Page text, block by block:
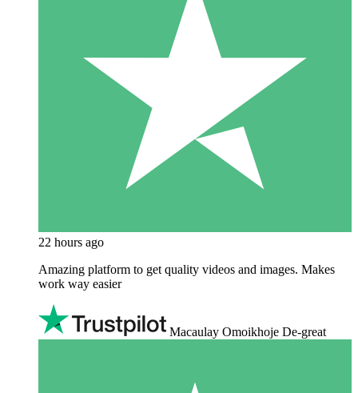
22 hours ago
Amazing platform to get quality videos and images. Makes
work way easier
Macaulay Omoikhoje De-great